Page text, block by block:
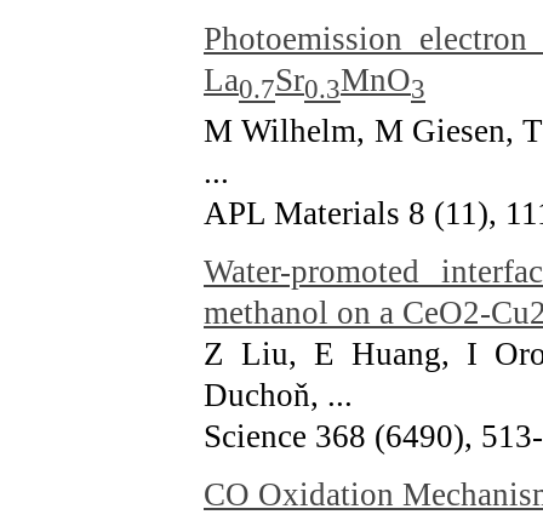
Photoemission
La0.7Sr0.3MnO3
M Wilhelm, M Giesen,
...
APL Materials 8 (11),
Water-promoted
methanol on a CeO2-
Z Liu, E Huang, I
Duchoň, ...
Science 368 (6490),
CO Oxidation